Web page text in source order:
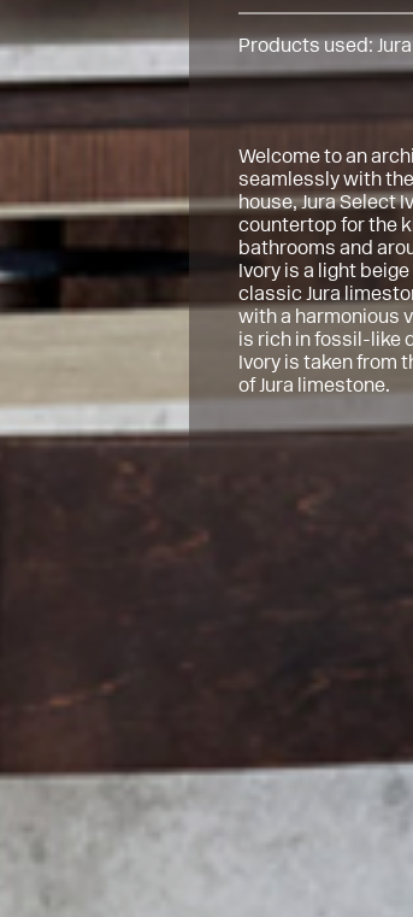
Products used:
Welcome to an
seamlessly with
house, Jura Select
countertop for the
bathrooms and
Ivory is a light
classic Jura
with a harmonious
is rich in fossil-like
Ivory is taken from
of Jura limestone.